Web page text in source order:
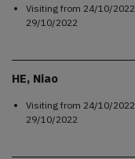
Visiting from 24/10/2022
29/10/2022
HE, Niao
Visiting from 24/10/2022
29/10/2022